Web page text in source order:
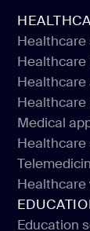
Healthcare
Healthcare
Healthcare
Healthcare
Healthcare
Healthcare
Healthcare
Healthcare
Medical
Medical
Healthcare
Healthcare
Education